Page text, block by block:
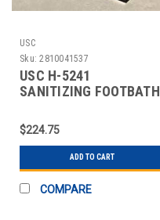
USC
Sku: 2810041537
USC H-5241
SANITIZING FOOTBATH
$224.75
ADD TO CART
COMPARE